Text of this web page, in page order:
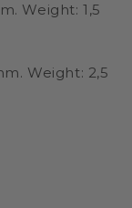
Weight: 1,5
Weight: 2,5